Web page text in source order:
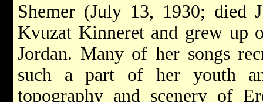
Shemer (July 13, 1930; died
Kvuzat Kinneret and grew up
Jordan. Many of her songs
such a part of her youth
topography and scenery of